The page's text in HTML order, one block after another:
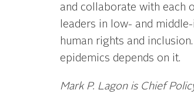
and collaborate with each
leaders in low- and
human rights and
epidemics depends on it.
Mark P. Lagon is Chief